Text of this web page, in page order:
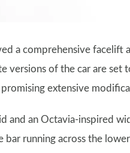
a comprehensive facelift
versions of the car are
extensive
and an Octavia-inspired
bar running across the